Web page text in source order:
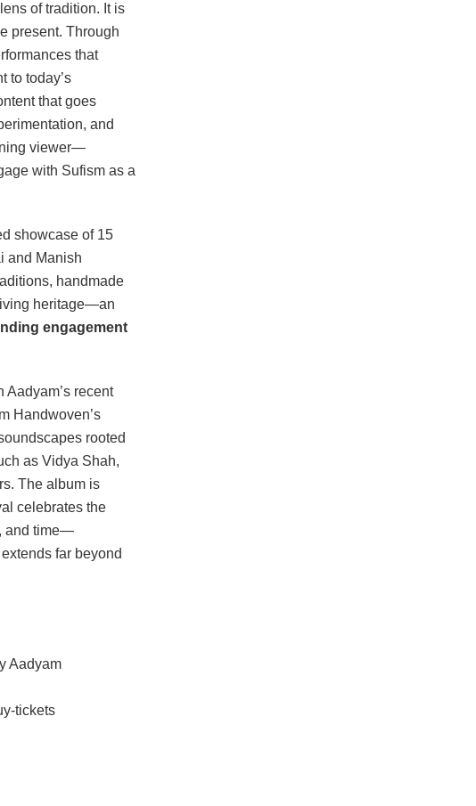
of tradition. It is
present. Through
that
to today’s
that goes
and
viewer—
with Sufism as a
showcase of 15
and Manish
handmade
heritage—an
engagement
recent
Handwoven’s
rooted
as Vidya Shah,
The album is
celebrates the
and time—
far beyond
Aadyam
tickets